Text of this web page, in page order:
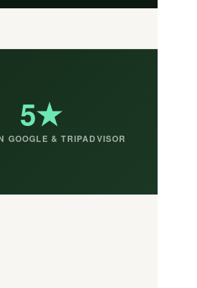
5★
GOOGLE & TRIPADVISOR